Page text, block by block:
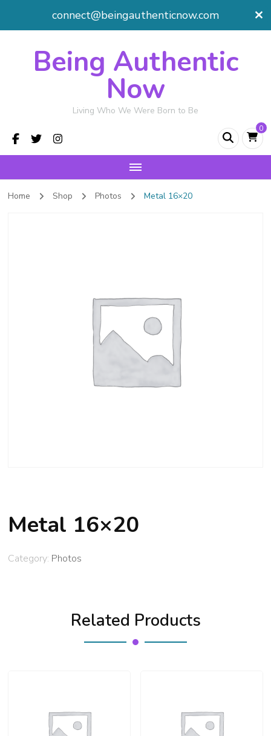
connect@beingauthenticnow.com
Being Authentic
Now
Living Who We Were Born to Be
0
Home Shop Photos Metal 16×20
Metal 16×20
Category: Photos
Related Products